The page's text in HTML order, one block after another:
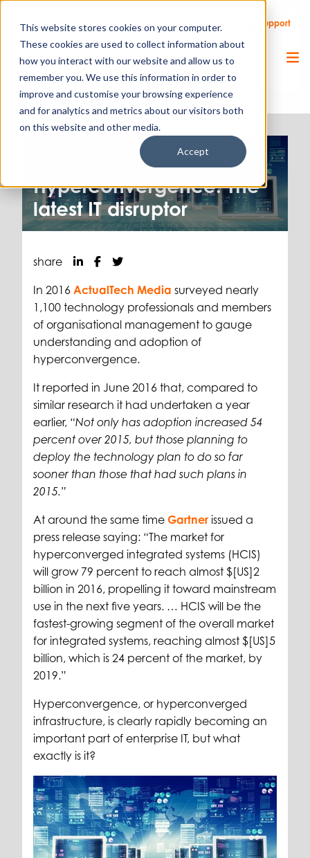
This website stores cookies on your computer.
These cookies are used to collect information about
how you interact with our website and allow us to
remember you. We use this information in order to
improve and customise your browsing experience
and for analytics and metrics about our visitors both
on this website and other media.
Accept
Client Portal Remote Support Call Us Support
Hyperconvergence: The
latest IT disruptor
In 2016 ActualTech Media surveyed nearly
1,100 technology professionals and members
of organisational management to gauge
understanding and adoption of
hyperconvergence.
It reported in June 2016 that, compared to
similar research it had undertaken a year
earlier, “Not only has adoption increased 54
percent over 2015, but those planning to
deploy the technology plan to do so far
sooner than those that had such plans in
2015.”
At around the same time Gartner issued a
press release saying: “The market for
hyperconverged integrated systems (HCIS)
will grow 79 percent to reach almost $[US]2
billion in 2016, propelling it toward mainstream
use in the next five years. … HCIS will be the
fastest-growing segment of the overall market
for integrated systems, reaching almost $[US]5
billion, which is 24 percent of the market, by
2019.”
Hyperconvergence, or hyperconverged
infrastructure, is clearly rapidly becoming an
important part of enterprise IT, but what
exactly is it?
share